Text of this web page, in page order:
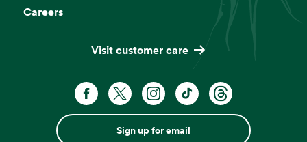
Website
Careers
Visit customer care
Sign up for email